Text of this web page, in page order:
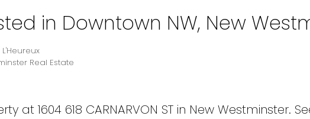
in Downtown NW, New
Real Estate
at 1604 618 CARNARVON ST in New Westminster.